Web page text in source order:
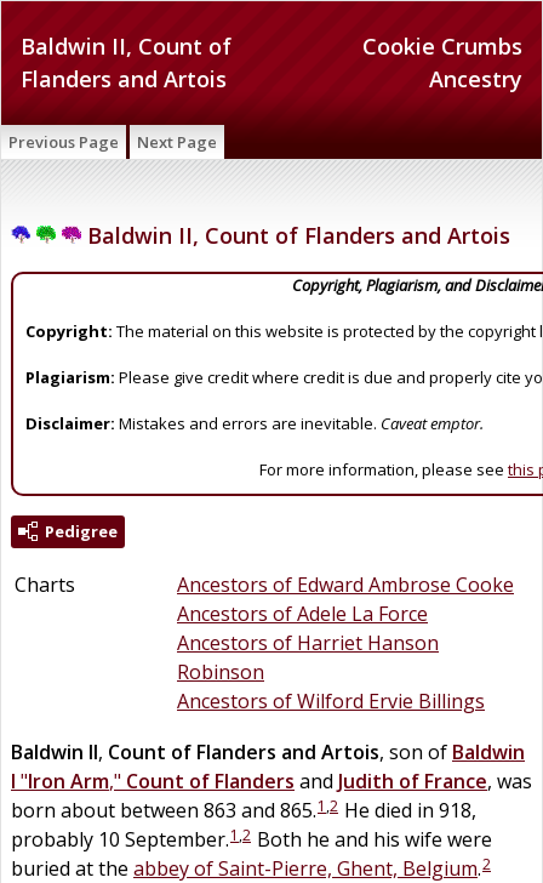
Cookie Crumbs
Ancestry
Baldwin II, Count of
Flanders and Artois
Previous Page Next Page
Baldwin II, Count of Flanders and Artois
Copyright, Plagiarism, and
Copyright: The material on this website is protected by the copyright
Plagiarism: Please give credit where credit is due and properly cite
Disclaimer: Mistakes and errors are inevitable. Caveat emptor.
For more information, please see this
Pedigree
Charts
Ancestors of Edward Ambrose Cooke
Ancestors of Adele La Force
Ancestors of Harriet Hanson
Robinson
Ancestors of Wilford Ervie Billings
Baldwin II, Count of Flanders and Artois, son of Baldwin
I "Iron Arm," Count of Flanders and Judith of France, was
born about between 863 and 865.1 ,2 He died in 918,
probably 10 September.1 ,2 Both he and his wife were
buried at the abbey of Saint-Pierre, Ghent, Belgium.2